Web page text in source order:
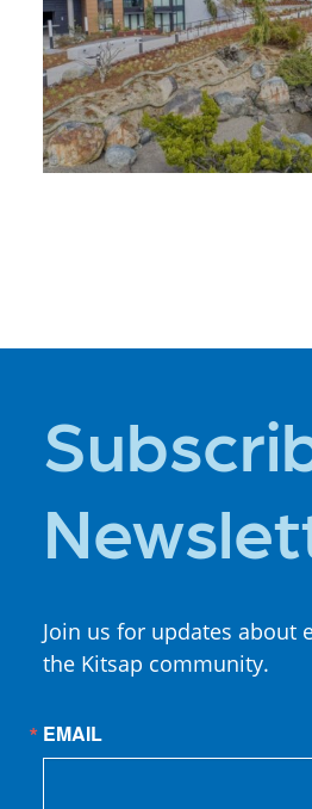
Join us for updates about
the Kitsap community.
EMAIL